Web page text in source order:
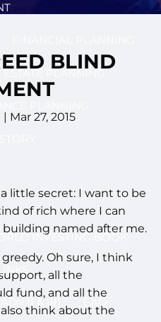
ESTATE PLANNING
INVESTING BOOK
II & III)
BLIND
| Mar 27, 2015
little secret: I want to be
of rich where I can
named after me.
Oh sure, I think
all the
fund, and all the
think about the